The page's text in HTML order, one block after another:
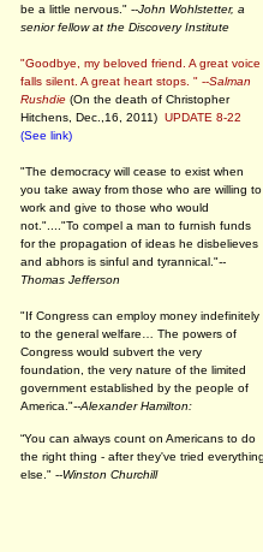
be a little nervous." --John Wohlstetter, a
senior fellow at the Discovery Institute
"Goodbye, my beloved friend. A great voice
falls silent. A great heart stops. " --Salman
Rushdie (On the death of Christopher
Hitchens, Dec.,16, 2011) UPDATE 8-22
(See link)
"The democracy will cease to exist when
you take away from those who are willing to
work and give to those who would
not."...."To compel a man to furnish funds
for the propagation of ideas he disbelieves
and abhors is sinful and tyrannical."--
Thomas Jefferson
"If Congress can employ money indefinitely
to the general welfare… The powers of
Congress would subvert the very
foundation, the very nature of the limited
government established by the people of
America."--Alexander Hamilton:
“You can always count on Americans to do
the right thing - after they've tried
else." --Winston Churchill